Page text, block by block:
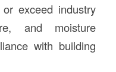
exceed industry
and moisture
with building